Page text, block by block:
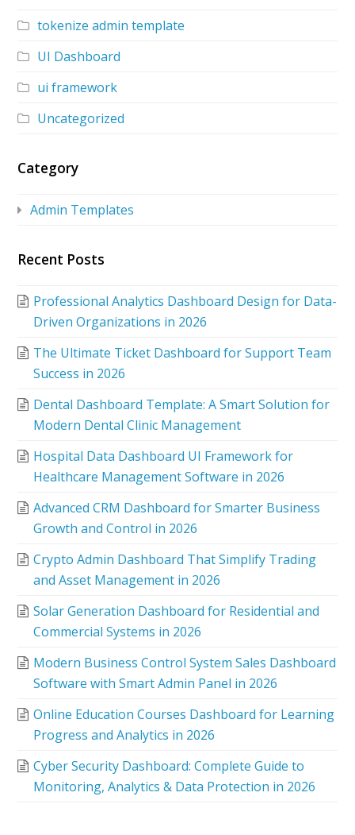
tokenize admin template
UI Dashboard
ui framework
Uncategorized
Category
Admin Templates
Recent Posts
Professional Analytics Dashboard Design for Data-
Driven Organizations in 2026
The Ultimate Ticket Dashboard for Support Team
Success in 2026
Dental Dashboard Template: A Smart Solution for
Modern Dental Clinic Management
Hospital Data Dashboard UI Framework for
Healthcare Management Software in 2026
Advanced CRM Dashboard for Smarter Business
Growth and Control in 2026
Crypto Admin Dashboard That Simplify Trading
and Asset Management in 2026
Solar Generation Dashboard for Residential and
Commercial Systems in 2026
Modern Business Control System Sales Dashboard
Software with Smart Admin Panel in 2026
Online Education Courses Dashboard for Learning
Progress and Analytics in 2026
Cyber Security Dashboard: Complete Guide to
Monitoring, Analytics & Data Protection in 2026